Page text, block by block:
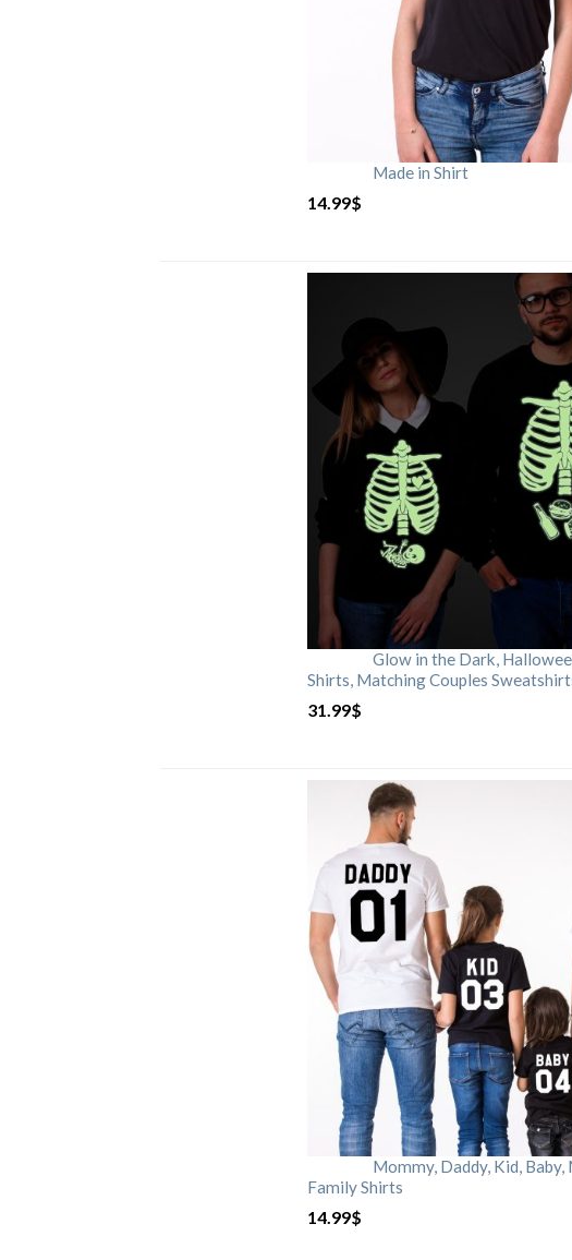
Made in Shirt
14.99$
Glow in the Dark,
Shirts, Matching Couples
31.99$
Mommy, Daddy, Kid,
Family Shirts
14.99$